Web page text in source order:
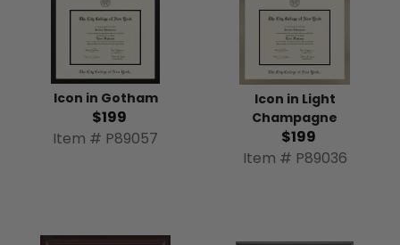
Icon in Gotham
$199
Item # P89057
Icon in Light
Champagne
$199
Item # P89036